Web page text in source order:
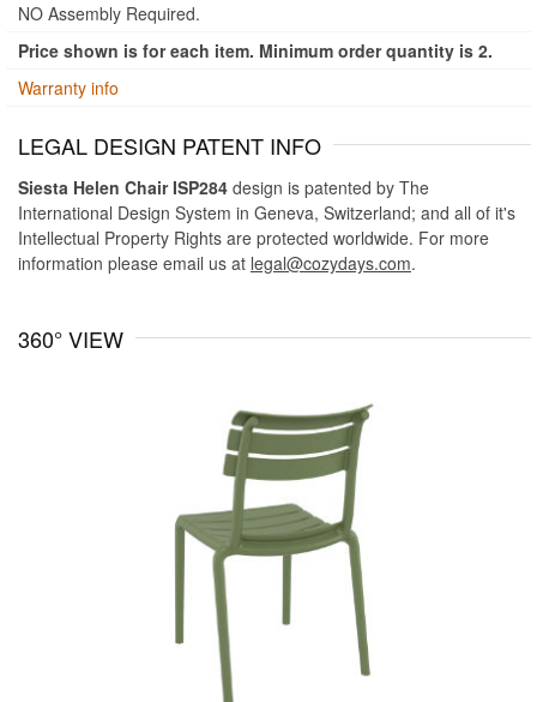
NO Assembly Required.
Price shown is for each item. Minimum order quantity is 2.
Warranty info
LEGAL DESIGN PATENT INFO
Siesta Helen Chair ISP284 design is patented by The
International Design System in Geneva, Switzerland; and all of it's
Intellectual Property Rights are protected worldwide. For more
information please email us at legal@cozydays.com.
360° VIEW